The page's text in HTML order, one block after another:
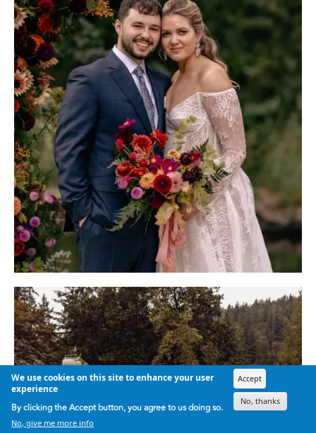
We use cookies on this site to enhance your user
experience
By clicking the Accept button, you agree to us doing so.
No, give me more info
Accept
No, thanks